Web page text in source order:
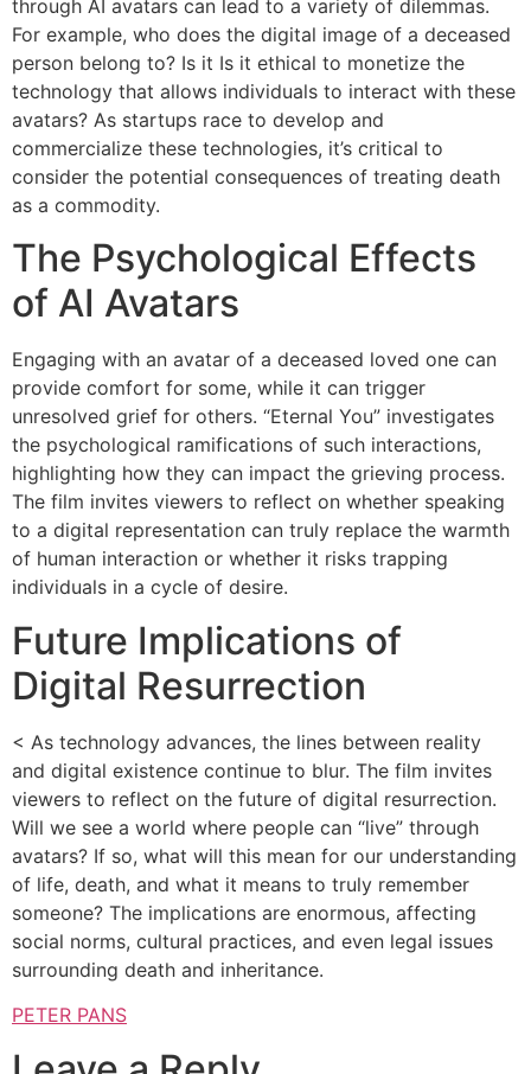
through AI avatars can lead to a variety of dilemmas.
For example, who does the digital image of a deceased
person belong to? Is it Is it ethical to monetize the
technology that allows individuals to interact with these
avatars? As startups race to develop and
commercialize these technologies, it’s critical to
consider the potential consequences of treating death
as a commodity.
The Psychological Effects
of AI Avatars
Engaging with an avatar of a deceased loved one can
provide comfort for some, while it can trigger
unresolved grief for others. “Eternal You” investigates
the psychological ramifications of such interactions,
highlighting how they can impact the grieving process.
The film invites viewers to reflect on whether speaking
to a digital representation can truly replace the warmth
of human interaction or whether it risks trapping
individuals in a cycle of desire.
Future Implications of
Digital Resurrection
< As technology advances, the lines between reality
and digital existence continue to blur. The film invites
viewers to reflect on the future of digital resurrection.
Will we see a world where people can “live” through
avatars? If so, what will this mean for our understanding
of life, death, and what it means to truly remember
someone? The implications are enormous, affecting
social norms, cultural practices, and even legal issues
surrounding death and inheritance.
PETER PANS